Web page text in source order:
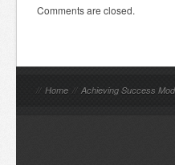
Comments are closed.
// Home // Achieving Success